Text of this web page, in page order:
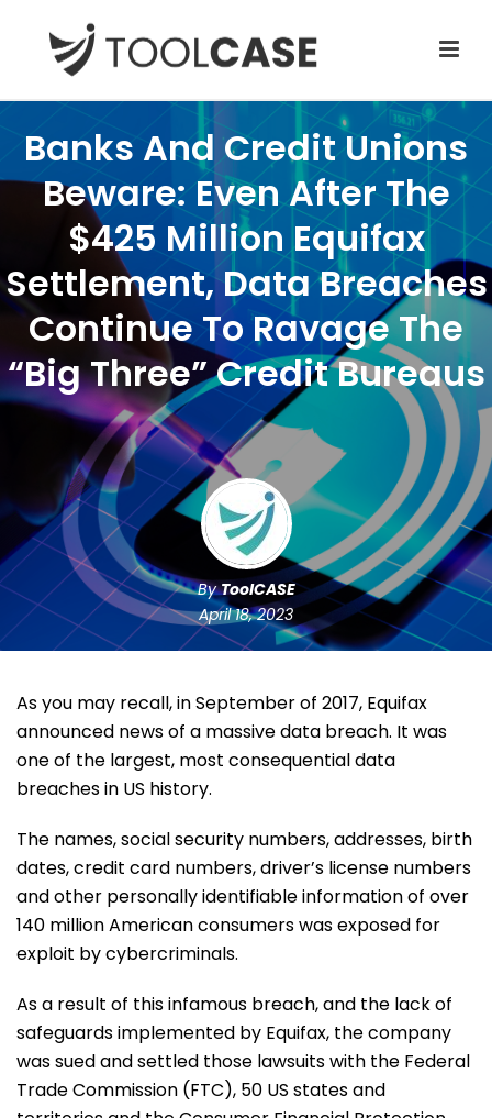
Banks And Credit Unions
Beware: Even After The
$425 Million Equifax
Settlement, Data Breaches
Continue To Ravage The
“Big Three” Credit Bureaus
ByToolCASE
April 18, 2023
As you may recall, in September of 2017, Equifax
announced news of a massive data breach. It was
one of the largest, most consequential data
breaches in US history.
The names, social security numbers, addresses, birth
dates, credit card numbers, driver’s license numbers
and other personally identifiable information of over
140 million American consumers was exposed for
exploit by cybercriminals.
As a result of this infamous breach, and the lack of
safeguards implemented by Equifax, the company
was sued and settled those lawsuits with the Federal
Trade Commission (FTC), 50 US states and